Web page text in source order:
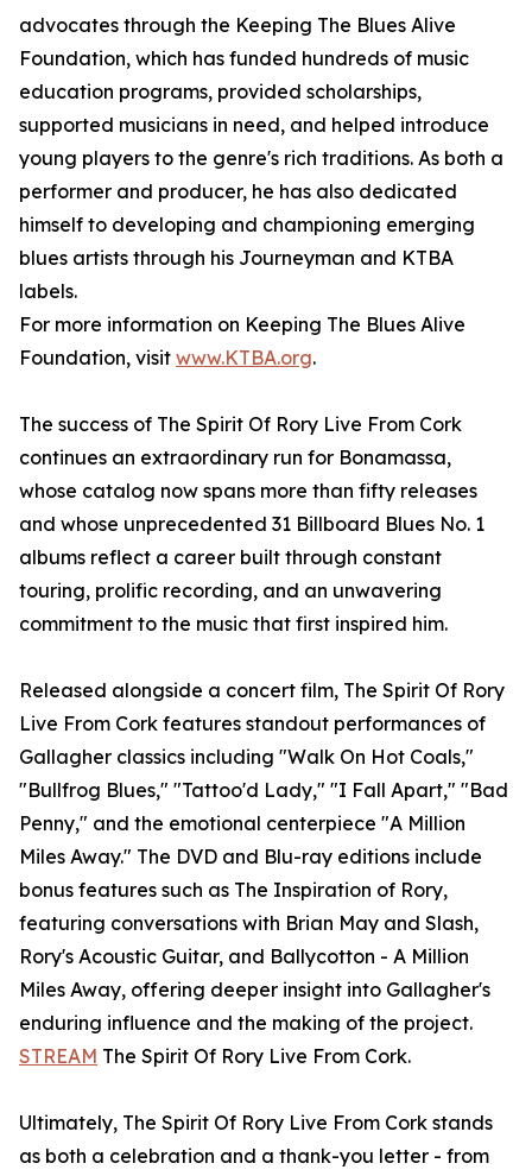
advocates through the Keeping The Blues Alive
Foundation, which has funded hundreds of music
education programs, provided scholarships,
supported musicians in need, and helped introduce
young players to the genre's rich traditions. As both a
performer and producer, he has also dedicated
himself to developing and championing emerging
blues artists through his Journeyman and KTBA
labels.
For more information on Keeping The Blues Alive
Foundation, visit www.KTBA.org.
The success of The Spirit Of Rory Live From Cork
continues an extraordinary run for Bonamassa,
whose catalog now spans more than fifty releases
and whose unprecedented 31 Billboard Blues No. 1
albums reflect a career built through constant
touring, prolific recording, and an unwavering
commitment to the music that first inspired him.
Released alongside a concert film, The Spirit Of Rory
Live From Cork features standout performances of
Gallagher classics including "Walk On Hot Coals,"
"Bullfrog Blues," "Tattoo'd Lady," "I Fall Apart," "Bad
Penny," and the emotional centerpiece "A Million
Miles Away." The DVD and Blu-ray editions include
bonus features such as The Inspiration of Rory,
featuring conversations with Brian May and Slash,
Rory's Acoustic Guitar, and Ballycotton - A Million
Miles Away, offering deeper insight into Gallagher's
enduring influence and the making of the project.
STREAM The Spirit Of Rory Live From Cork.
Ultimately, The Spirit Of Rory Live From Cork stands
as both a celebration and a thank-you letter - from